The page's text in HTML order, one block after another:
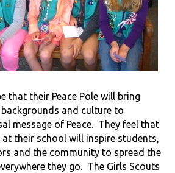
that their Peace Pole will bring
and culture to
message of Peace. They feel that
at their school will inspire students,
and the community to spread the
they go. The Girls Scouts